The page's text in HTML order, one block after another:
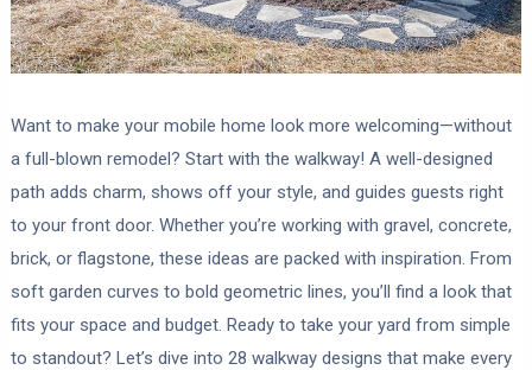
Want to make your mobile home look more welcoming—without
a full-blown remodel? Start with the walkway! A well-designed
path adds charm, shows off your style, and guides guests right
to your front door. Whether you’re working with gravel, concrete,
brick, or flagstone, these ideas are packed with inspiration. From
soft garden curves to bold geometric lines, you’ll find a look that
fits your space and budget. Ready to take your yard from simple
to standout? Let’s dive into 28 walkway designs that make every